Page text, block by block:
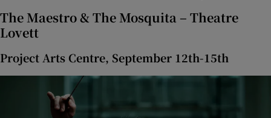
The Maestro & The Mosquita – Theatre
Lovett
Project Arts Centre, September 12th-15th